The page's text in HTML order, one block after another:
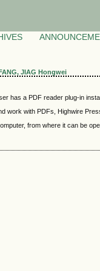
JIAG Hongwei
has a PDF reader plug-in
work with PDFs, Highwire
from where it can be